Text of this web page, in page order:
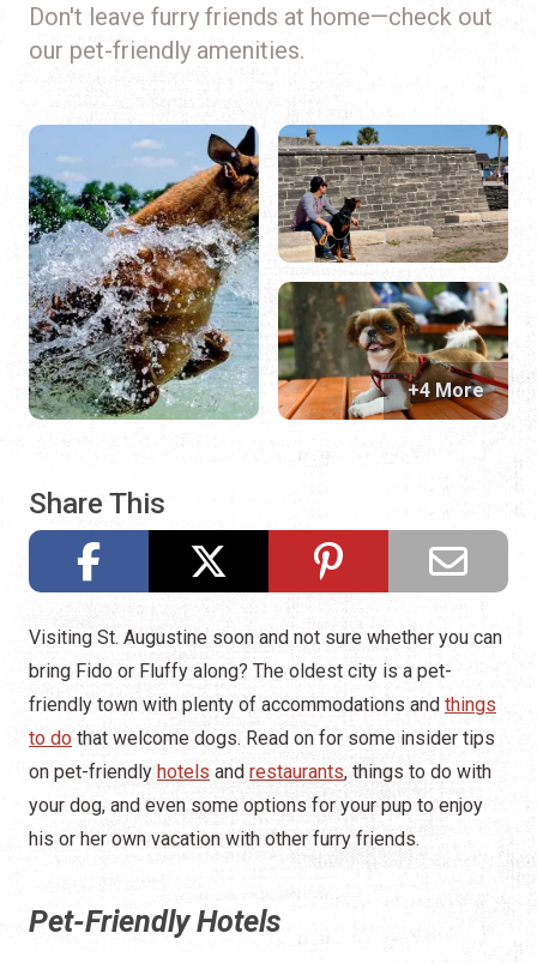
Don't leave furry friends at home—check out
our pet-friendly amenities.
Share This
+4 More
Visiting St. Augustine soon and not sure whether you can
bring Fido or Fluffy along? The oldest city is a pet-
friendly town with plenty of accommodations and things
to do that welcome dogs. Read on for some insider tips
on pet-friendly hotels and restaurants, things to do with
your dog, and even some options for your pup to enjoy
his or her own vacation with other furry friends.
Pet-Friendly Hotels